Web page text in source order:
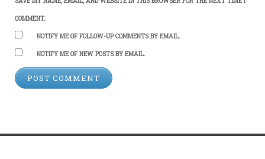
COMMENT.
NOTIFY ME OF FOLLOW-UP COMMENTS BY EMAIL.
NOTIFY ME OF NEW POSTS BY EMAIL.